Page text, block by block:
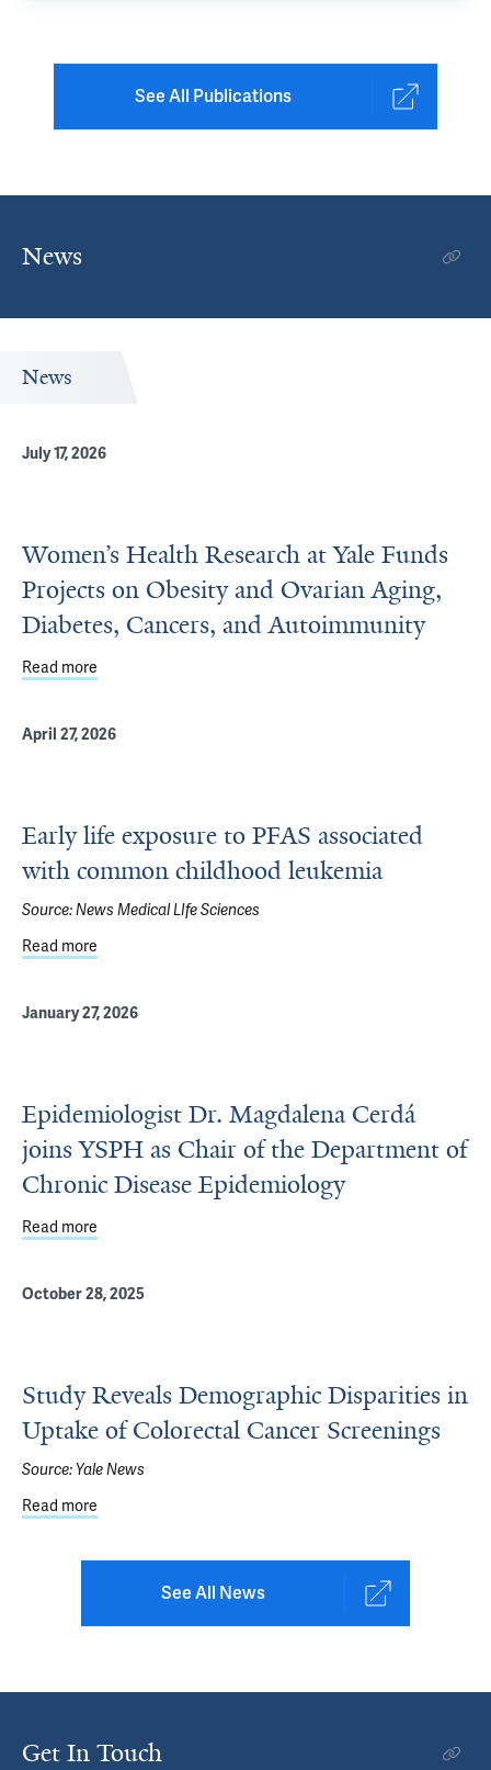
See All Publications
News
News
July 17, 2026
Women’s Health Research at Yale Funds
Projects on Obesity and Ovarian Aging,
Diabetes, Cancers, and Autoimmunity
Read more
April 27, 2026
Early life exposure to PFAS associated
with common childhood leukemia
Source:News Medical LIfe Sciences
Read more
January 27, 2026
Epidemiologist Dr. Magdalena Cerdá
joins YSPH as Chair of the Department of
Chronic Disease Epidemiology
Read more
October 28, 2025
Study Reveals Demographic Disparities in
Uptake of Colorectal Cancer Screenings
Source:Yale News
Read more
See All News
Get In Touch